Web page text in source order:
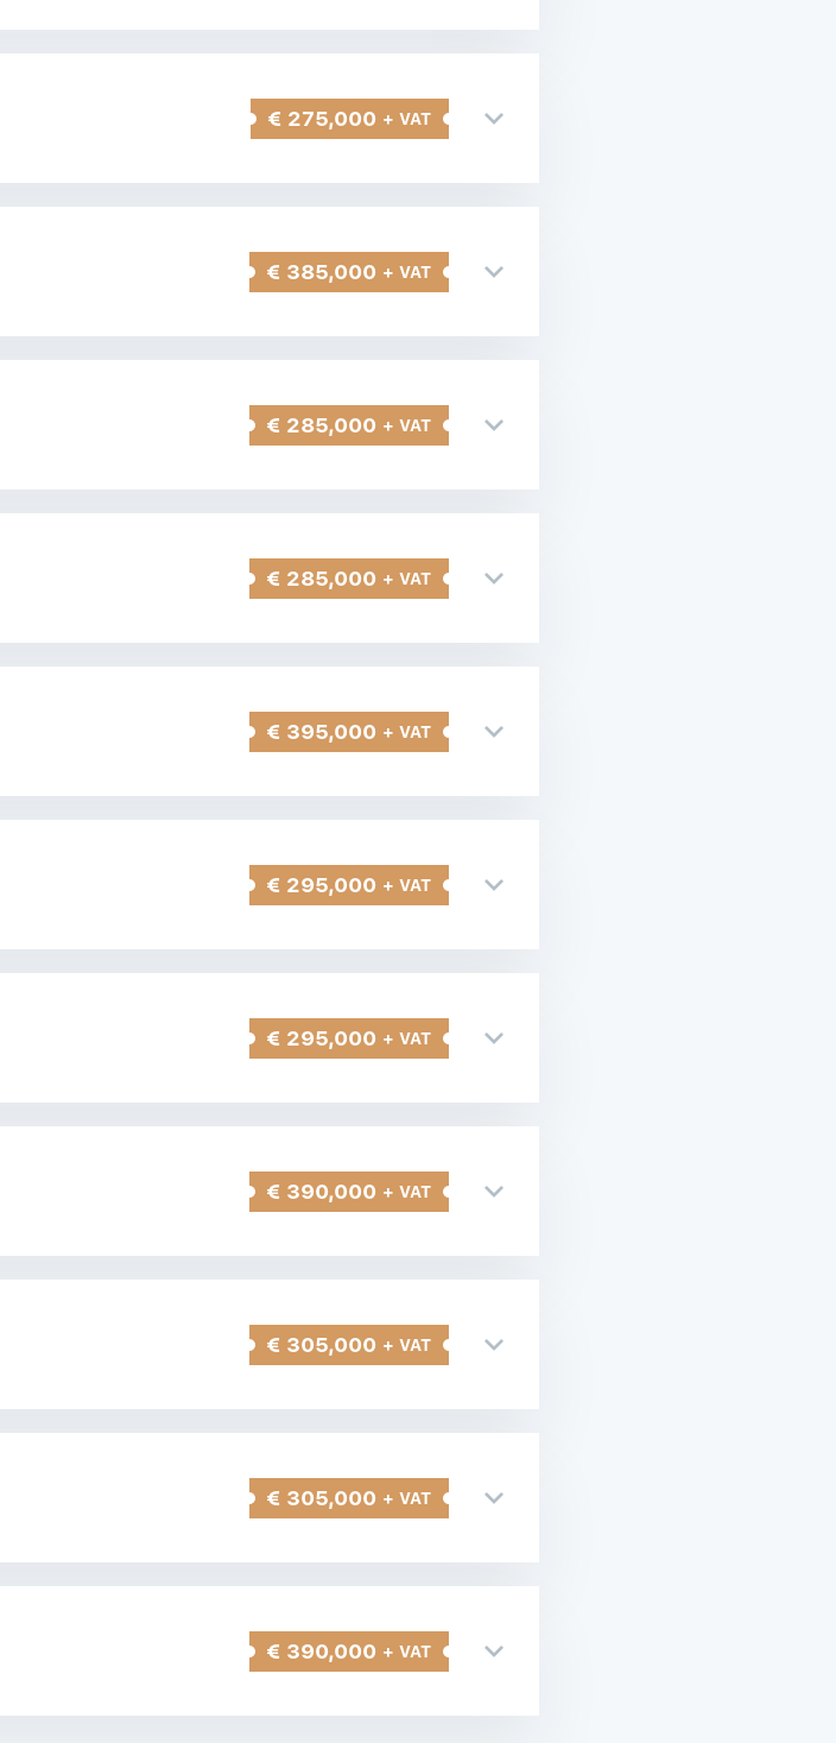
€ 275,000 + VAT
€ 385,000 + VAT
€ 285,000 + VAT
€ 285,000 + VAT
€ 395,000 + VAT
€ 295,000 + VAT
€ 295,000 + VAT
€ 390,000 + VAT
€ 305,000 + VAT
€ 305,000 + VAT
€ 390,000 + VAT